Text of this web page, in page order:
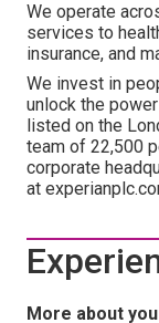
We operate
services to
insurance, and
We invest in
unlock the
listed on the
team of 22,500
corporate
at
More about you